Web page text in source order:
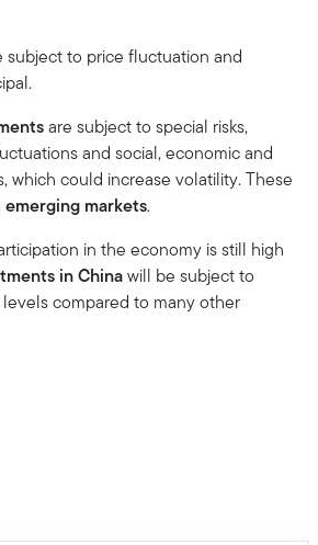
subject to price fluctuation and
are subject to special risks,
and social, economic and
which could increase volatility. These
emerging markets.
in the economy is still high
in Chinawill be subject to
compared to many other